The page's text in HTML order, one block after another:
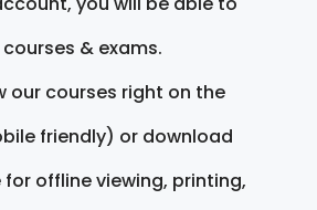
& exams.
our courses right on the
friendly) or download
offline viewing, printing,